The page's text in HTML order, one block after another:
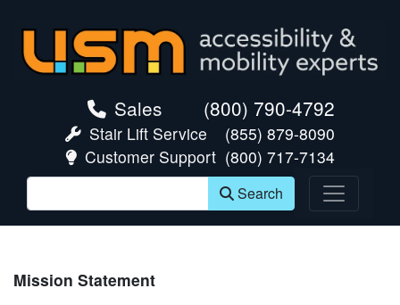
Sales (800) 790-4792
Stair Lift Service
(855) 879-8090
Customer Support (800) 717-7134
Search
Mission Statement